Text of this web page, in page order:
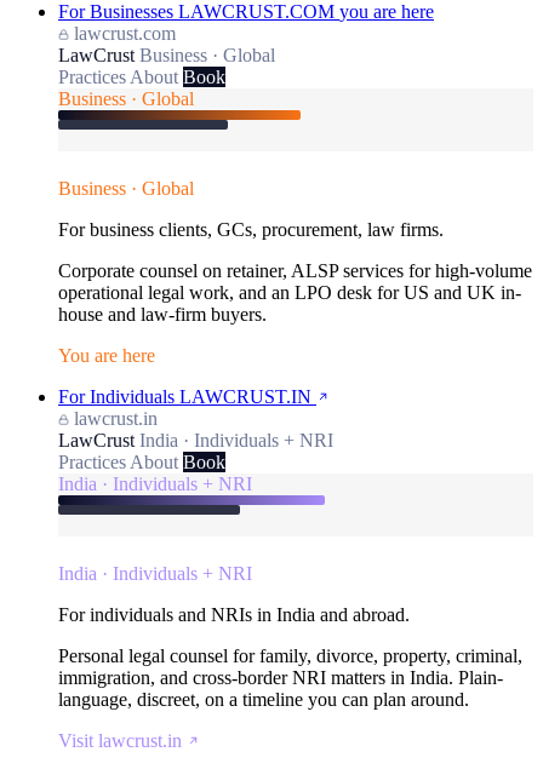
For Businesses LAWCRUST.COM you are here
lawcrust.com
LawCrust Business · Global
Practices About Book
Business · Global
Business · Global
For business clients, GCs, procurement, law firms.
Corporate counsel on retainer, ALSP services for high-volume
operational legal work, and an LPO desk for US and UK in-
house and law-firm buyers.
You are here
For Individuals LAWCRUST.IN
lawcrust.in
LawCrust India · Individuals + NRI
Practices About Book
India · Individuals + NRI
India · Individuals + NRI
For individuals and NRIs in India and abroad.
Personal legal counsel for family, divorce, property, criminal,
immigration, and cross-border NRI matters in India. Plain-
language, discreet, on a timeline you can plan around.
Visit lawcrust.in